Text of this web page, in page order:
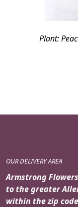
Plant:
OUR DELIVERY AREA
Armstrong
to the greater
within the zip